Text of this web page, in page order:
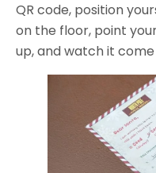
QR code, position
on the floor, point
up, and watch it